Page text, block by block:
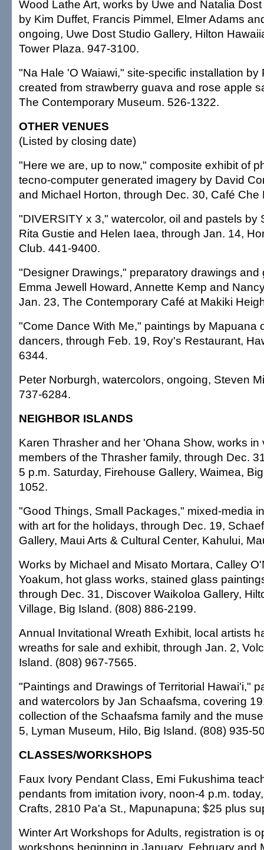
Wood Lathe Art, works by Uwe and Natalia
by Kim Duffet, Francis Pimmel, Elmer Adams
ongoing, Uwe Dost Studio Gallery, Hilton
Tower Plaza. 947-3100.
"Na Hale 'O Waiawi," site-specific installation by
created from strawberry guava and rose apple
The Contemporary Museum. 526-1322.
OTHER VENUES
(Listed by closing date)
"Here we are, up to now," composite exhibit of
tecno-computer generated imagery by David
and Michael Horton, through Dec. 30, Café Che
"DIVERSITY x 3," watercolor, oil and pastels by
Rita Gustie and Helen Iaea, through Jan. 14,
Club. 441-9400.
"Designer Drawings," preparatory drawings and
Emma Jewell Howard, Annette Kemp and
Jan. 23, The Contemporary Café at Makiki
"Come Dance With Me," paintings by Mapuana
dancers, through Feb. 19, Roy's Restaurant,
6344.
Peter Norburgh, watercolors, ongoing, Steven
737-6284.
NEIGHBOR ISLANDS
Karen Thrasher and her 'Ohana Show, works in
members of the Thrasher family, through Dec.
5 p.m. Saturday, Firehouse Gallery, Waimea,
1052.
"Good Things, Small Packages," mixed-media
with art for the holidays, through Dec. 19,
Gallery, Maui Arts & Cultural Center, Kahului,
Works by Michael and Misato Mortara, Calley
Yoakum, hot glass works, stained glass
through Dec. 31, Discover Waikoloa Gallery,
Village, Big Island. (808) 886-2199.
Annual Invitational Wreath Exhibit, local artists
wreaths for sale and exhibit, through Jan. 2,
Island. (808) 967-7565.
"Paintings and Drawings of Territorial Hawai'i,"
and watercolors by Jan Schaafsma, covering
collection of the Schaafsma family and the
5, Lyman Museum, Hilo, Big Island. (808) 935-
CLASSES/WORKSHOPS
Faux Ivory Pendant Class, Emi Fukushima
pendants from imitation ivory, noon-4 p.m.
Crafts, 2810 Pa'a St., Mapunapuna; $25 plus
Winter Art Workshops for Adults, registration is
workshops beginning in January, February and